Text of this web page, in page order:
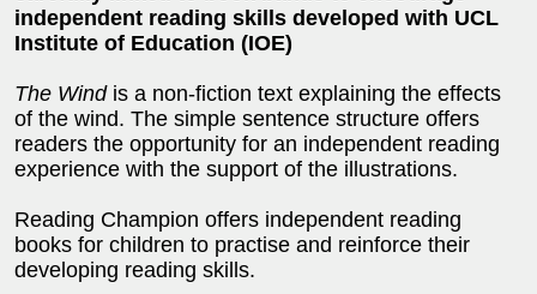
independent reading skills developed with UCL
Institute of Education (IOE)
The Wind is a non-fiction text explaining the effects
of the wind. The simple sentence structure offers
readers the opportunity for an independent reading
experience with the support of the illustrations.
Reading Champion offers independent reading
books for children to practise and reinforce their
developing reading skills.